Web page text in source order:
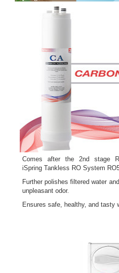
Comes after the 2nd stage
iSpring Tankless RO System
Further polishes filtered water
unpleasant odor.
Ensures safe, healthy, and tasty